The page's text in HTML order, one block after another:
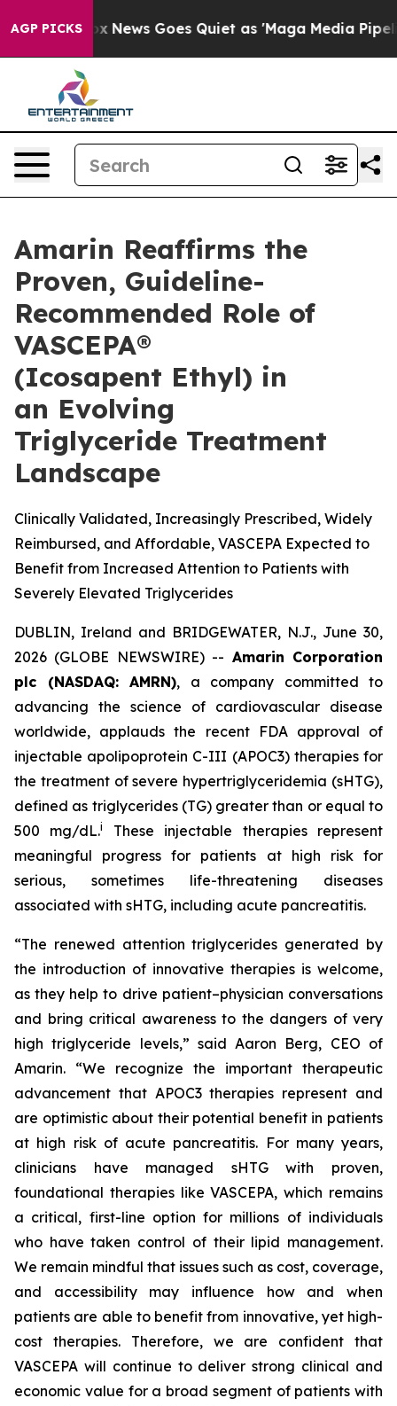
AGP PICKS
News Goes Quiet as 'Maga Media Pipeline'
Amarin Reaffirms the
Proven, Guideline-
Recommended Role of
VASCEPA®
(Icosapent Ethyl) in
an Evolving
Triglyceride Treatment
Landscape
Clinically Validated, Increasingly Prescribed, Widely
Reimbursed, and Affordable, VASCEPA Expected to
Benefit from Increased Attention to Patients with
Severely Elevated Triglycerides
DUBLIN, Ireland and BRIDGEWATER, N.J., June 30,
2026 (GLOBE NEWSWIRE) -- Amarin Corporation
plc (NASDAQ: AMRN), a company committed to
advancing the science of cardiovascular disease
worldwide, applauds the recent FDA approval of
injectable apolipoprotein C-III (APOC3) therapies for
the treatment of severe hypertriglyceridemia (sHTG),
defined as triglycerides (TG) greater than or equal to
500 mg/dL.i
These injectable therapies represent
meaningful progress for patients at high risk for
serious, sometimes life-threatening diseases
associated with sHTG, including acute pancreatitis.
“The renewed attention triglycerides generated by
the introduction of innovative therapies is welcome,
as they help to drive patient–physician conversations
and bring critical awareness to the dangers of very
high triglyceride levels,” said Aaron Berg, CEO of
Amarin. “We recognize the important therapeutic
advancement that APOC3 therapies represent and
are optimistic about their potential benefit in patients
at high risk of acute pancreatitis. For many years,
clinicians have managed sHTG with proven,
foundational therapies like VASCEPA, which remains
a critical, first-line option for millions of individuals
who have taken control of their lipid management.
We remain mindful that issues such as cost, coverage,
and accessibility may influence how and when
patients are able to benefit from innovative, yet high-
cost therapies. Therefore, we are confident that
VASCEPA will continue to deliver strong clinical and
economic value for a broad segment of patients with